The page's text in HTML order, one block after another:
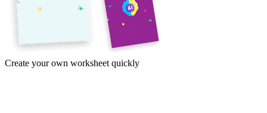
Create your own worksheet quickly